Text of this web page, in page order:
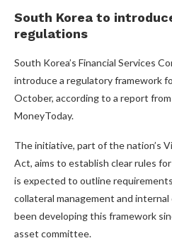
South Korea to
regulations
South Korea’s Financial Services
introduce a regulatory framework
October, according to a report
MoneyToday.
The initiative, part of the nation’s
Act, aims to establish clear rules
is expected to outline
collateral management and
been developing this framework
asset committee.